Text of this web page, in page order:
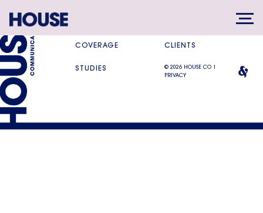
COVERAGE CLIENTS
STUDIES
© 2026 HOUSE CO |
PRIVACY